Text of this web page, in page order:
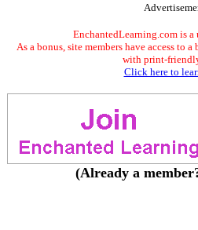
EnchantedLearning.com is a
As a bonus, site members have access to
with print-
Click here to
(Already a